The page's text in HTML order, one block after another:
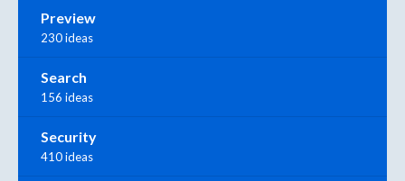
Preview
230 ideas
Search
156 ideas
Security
410 ideas